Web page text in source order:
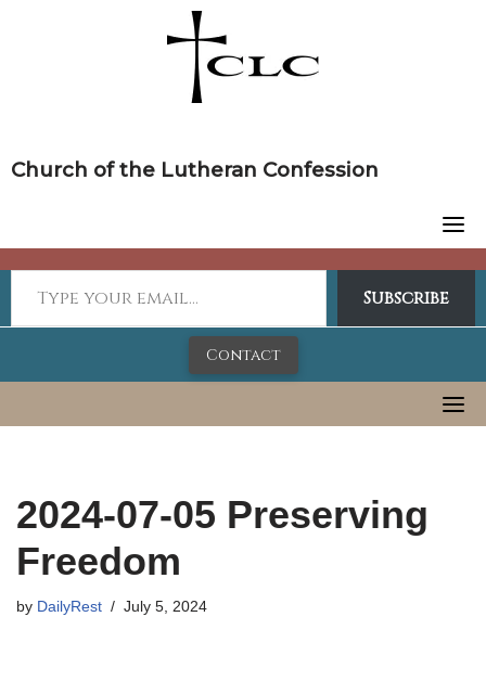
Church of the Lutheran Confession
Subscribe
Contact
2024-07-05 Preserving
Freedom
by DailyRest July 5, 2024